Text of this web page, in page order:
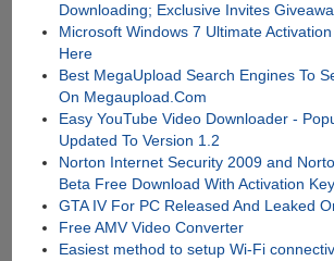
Downloading; Exclusive Invites
Microsoft Windows 7 Ultimate
Here
Best MegaUpload Search Engines To
On Megaupload.Com
Easy YouTube Video Downloader -
Updated To Version 1.2
Norton Internet Security 2009 and
Beta Free Download With Activation Key
GTA IV For PC Released And Leaked
Free AMV Video Converter
Easiest method to setup Wi-Fi